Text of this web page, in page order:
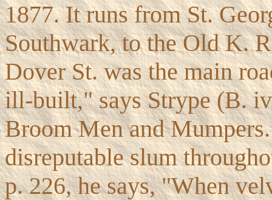
1877. It runs from St.
Southwark, to the Old K.
Dover St. was the main
ill-built," says Strype (B.
Broom Men and
disreputable slum
p. 226, he says, "When